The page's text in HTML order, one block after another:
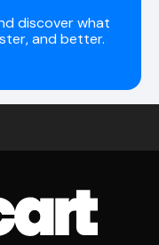
discover what
and better.